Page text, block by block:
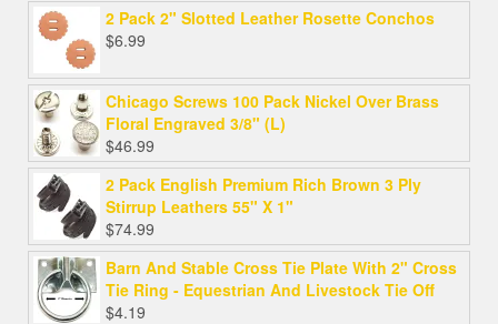
2 Pack 2" Slotted Leather Rosette Conchos
$6.99
Chicago Screws 100 Pack Nickel Over Brass
Floral Engraved 3/8" (L)
$46.99
2 Pack English Premium Rich Brown 3 Ply
Stirrup Leathers 55" X 1"
$74.99
Barn And Stable Cross Tie Plate With 2" Cross
Tie Ring - Equestrian And Livestock Tie Off
$4.19